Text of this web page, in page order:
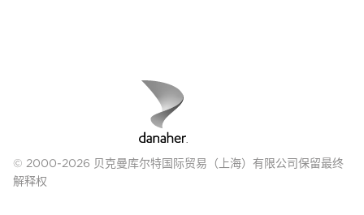
© 2000-2026 贝克曼库尔特国际贸易（上海）有限公司保留最终
解释权